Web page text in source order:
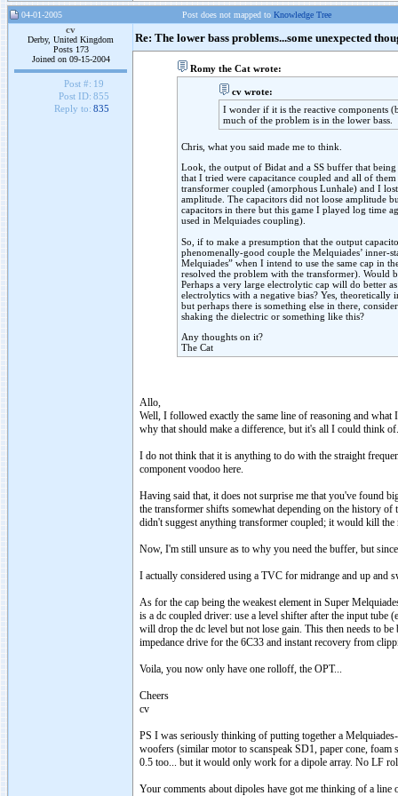
04-01-2005 Post does not mapped to Knowledge Tree
cv
Derby, United Kingdom
Posts 173
Joined on 09-15-2004
Post #: 19
Post ID: 855
Reply to: 835
Re: The lower bass problems...some unexpected
Romy the Cat wrote:
cv wrote:
I wonder if it is the reactive components
much of the problem is in the lower bass.
Chris, what you said made me to think.
Look, the output of Bidat and a SS buffer that
that I tried were capacitance coupled and all of
transformer coupled (amorphous Lunhale) and I
amplitude. The capacitors did not loose amplitude
capacitors in there but this game I played log time
used in Melquiades coupling).
So, if to make a presumption that the output
phenomenally-good couple the Melquiades’ inner-
Melquiades” when I intend to use the same cap in
resolved the problem with the transformer). Would
Perhaps a very large electrolytic cap will do better
electrolytics with a negative bias? Yes,
but perhaps there is something else in there,
shaking the dielectric or something like this?
Any thoughts on it?
The Cat
Allo,
Well, I followed exactly the same line of reasoning and
why that should make a difference, but it's all I could think of.
I do not think that it is anything to do with the straight
component voodoo here.
Having said that, it does not surprise me that you've found
the transformer shifts somewhat depending on the history
didn't suggest anything transformer coupled; it would kill the
Now, I'm still unsure as to why you need the buffer, but
I actually considered using a TVC for midrange and up and
As for the cap being the weakest element in Super
is a dc coupled driver: use a level shifter after the input
will drop the dc level but not lose gain. This then needs to
impedance drive for the 6C33 and instant recovery from
Voila, you now only have one rolloff, the OPT...
Cheers
cv
PS I was seriously thinking of putting together a
woofers (similar motor to scanspeak SD1, paper cone,
0.5 too... but it would only work for a dipole array. No LF
Your comments about dipoles have got me thinking of a line